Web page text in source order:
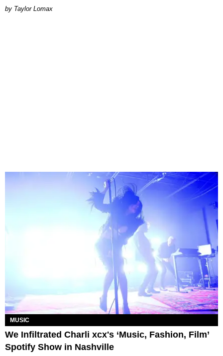
by Taylor Lomax
MUSIC
We Infiltrated Charli xcx's ‘Music, Fashion, Film’
Spotify Show in Nashville